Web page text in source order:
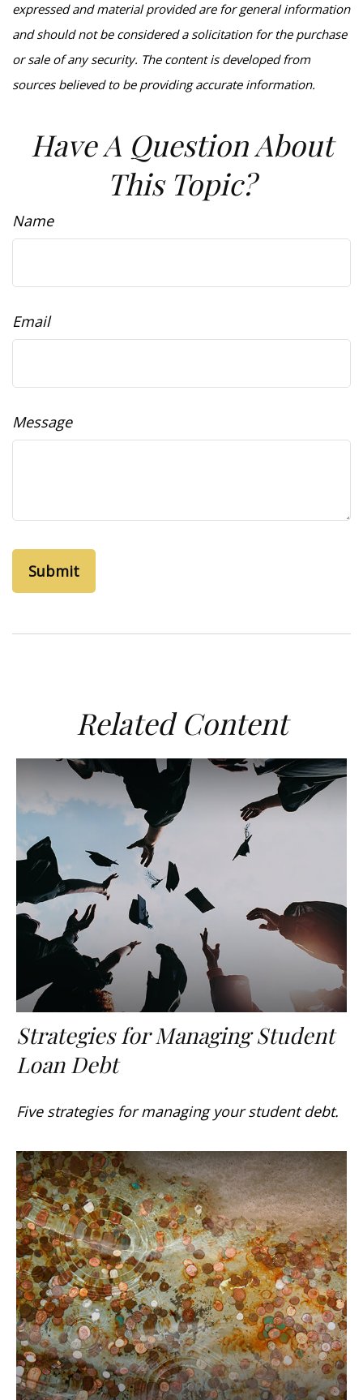
expressed and material provided are for general information
and should not be considered a solicitation for the purchase
or sale of any security. The content is developed from
sources believed to be providing accurate information.
Have A Question About
This Topic?
Name
Email
Message
Related Content
Strategies for Managing Student
Loan Debt
Five strategies for managing your student debt.